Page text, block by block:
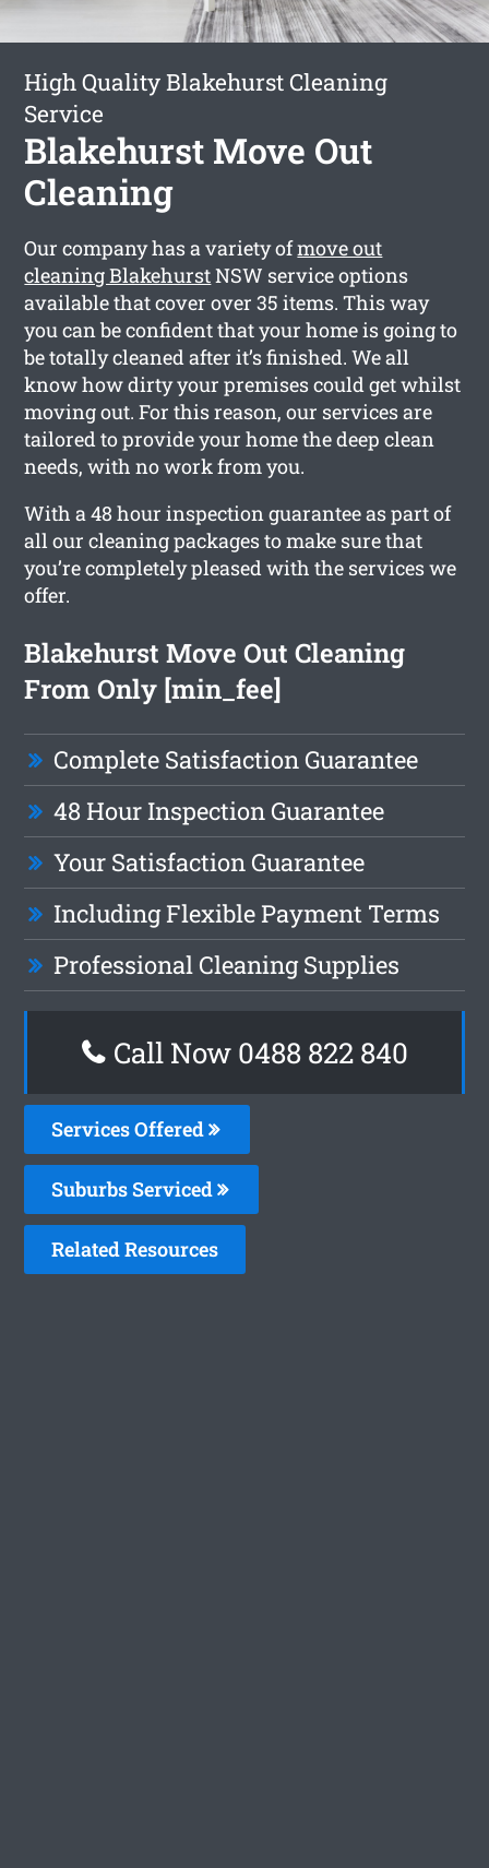
High Quality Blakehurst Cleaning
Service
Blakehurst Move Out
Cleaning
Our company has a variety ofmove out
cleaning BlakehurstNSW service options
available that cover over 35 items. This way
you can be confident that your home is going to
be totally cleaned after it’s finished. We all
know how dirty your premises could get whilst
moving out. For this reason, our services are
tailored to provide your home the deep clean
needs, with no work from you.
With a 48 hour inspection guarantee as part of
all our cleaning packages to make sure that
you’re completely pleased with the services we
offer.
Blakehurst Move Out Cleaning
From Only [min_fee]
Complete Satisfaction Guarantee
48 Hour Inspection Guarantee
Your Satisfaction Guarantee
Including Flexible Payment Terms
Professional Cleaning Supplies
Call Now 0488 822 840
Services Offered
Suburbs Serviced
Related Resources